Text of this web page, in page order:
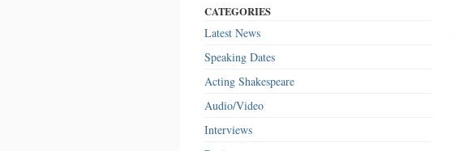
CATEGORIES
Latest News
Speaking Dates
Acting Shakespeare
Audio/Video
Interviews